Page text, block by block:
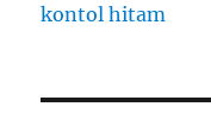
kontol hitam